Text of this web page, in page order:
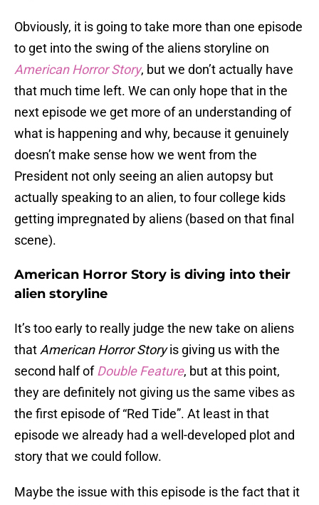
Obviously, it is going to take more than one episode
to get into the swing of the aliens storyline on
American Horror Story, but we don’t actually have
that much time left. We can only hope that in the
next episode we get more of an understanding of
what is happening and why, because it genuinely
doesn’t make sense how we went from the
President not only seeing an alien autopsy but
actually speaking to an alien, to four college kids
getting impregnated by aliens (based on that final
scene).
American Horror Story is diving into their
alien storyline
It’s too early to really judge the new take on aliens
that American Horror Storyis giving us with the
second half of Double Feature, but at this point,
they are definitely not giving us the same vibes as
the first episode of “Red Tide”. At least in that
episode we already had a well-developed plot and
story that we could follow.
Maybe the issue with this episode is the fact that it